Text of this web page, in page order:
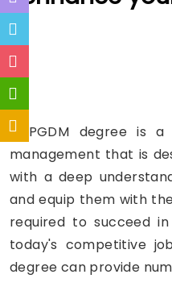
A PGDM degree is a
management that is
with a deep
and equip them with
required to succeed
today's competitive
degree can provide